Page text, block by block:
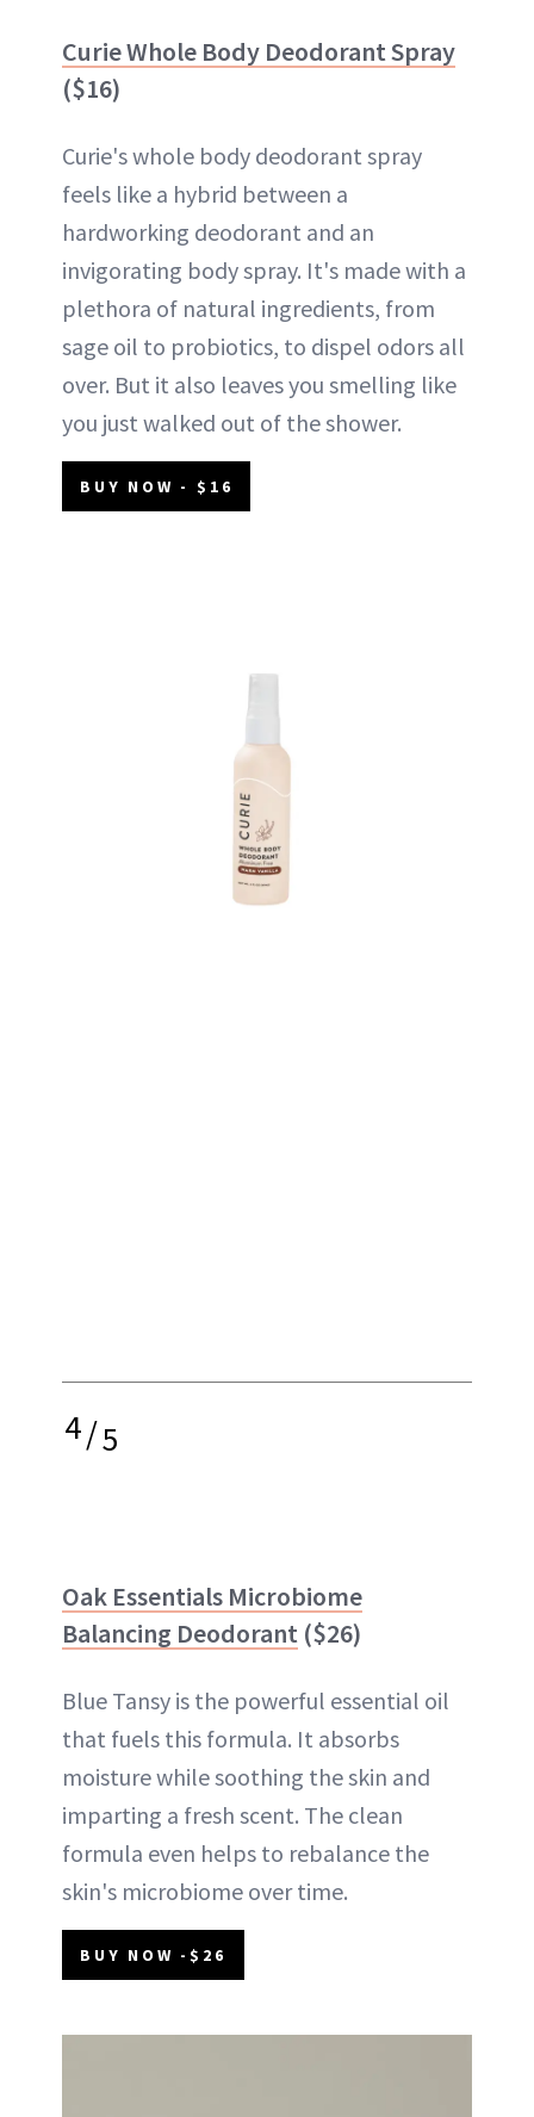
Curie Whole Body Deodorant Spray
($16)
Curie's whole body deodorant spray
feels like a hybrid between a
hardworking deodorant and an
invigorating body spray. It's made with a
plethora of natural ingredients, from
sage oil to probiotics, to dispel odors all
over. But it also leaves you smelling like
you just walked out of the shower.
BUY NOW - $16
4/5
Oak Essentials Microbiome
Balancing Deodorant ($26)
Blue Tansy is the powerful essential oil
that fuels this formula. It absorbs
moisture while soothing the skin and
imparting a fresh scent. The clean
formula even helps to rebalance the
skin's microbiome over time.
BUY NOW -$26